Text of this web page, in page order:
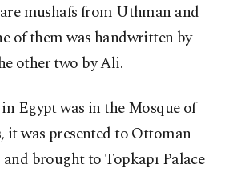
mushafs from Uthman and
of them was handwritten by
other two by Ali.
Egypt was in the Mosque of
it was presented to Ottoman
brought to Topkapı Palace